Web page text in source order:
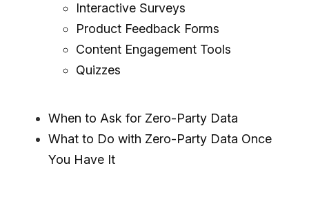
Interactive Surveys
Product Feedback Forms
Content Engagement Tools
Quizzes
When to Ask for Zero-Party Data
What to Do with Zero-Party Data Once
You Have It